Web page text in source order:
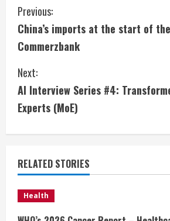
C
o
n
t
i
n
u
e
R
Previous:
China’s imports at the start of
Commerzbank
Next:
AI Interview Series #4:
Experts (MoE)
RELATED STORIES
Health